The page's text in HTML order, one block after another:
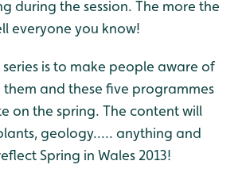
during the session. The more the
everyone you know!
is to make people aware of
and these five programmes
on the spring. The content will
geology..... anything and
Spring in Wales 2013!